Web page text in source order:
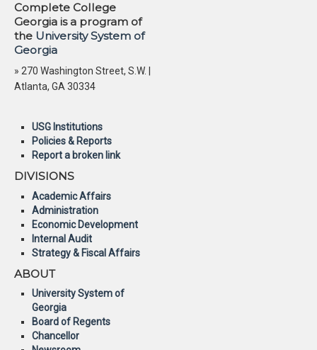
Complete College
Georgia is a program of
the University System of
Georgia
» 270 Washington Street, S.W. |
Atlanta, GA 30334
USG Institutions
Policies & Reports
Report a broken link
DIVISIONS
Academic Affairs
Administration
Economic Development
Internal Audit
Strategy & Fiscal Affairs
ABOUT
University System of
Georgia
Board of Regents
Chancellor